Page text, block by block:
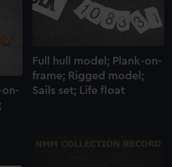
or opt-out at any time.
Full hull model; Plank-on-
frame; Rigged model;
Sails set; Life float
on-